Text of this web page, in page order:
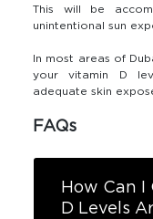
This will be
unintentional sun
In most areas of
your vitamin D
adequate skin
FAQs
How Can
D Levels